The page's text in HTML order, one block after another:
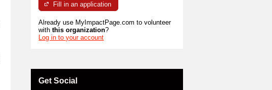
Fill in an application
Already use MyImpactPage.com to volunteer
withthis organization?
Log in to your account
Get Social